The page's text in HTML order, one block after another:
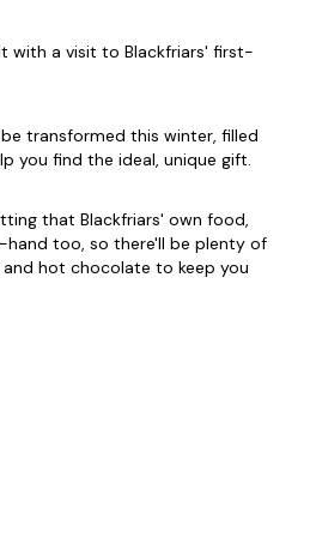
with a visit to Blackfriars' first-
transformed this winter, filled
you find the ideal, unique gift.
that Blackfriars' own food,
hand too, so there'll be plenty of
hot chocolate to keep you